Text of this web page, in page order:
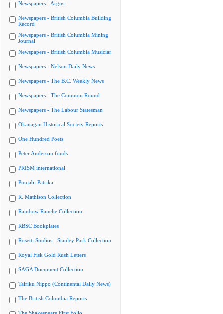
Newspapers - Argus
Newspapers - British Columbia Building
Record
Newspapers - British Columbia Mining
Journal
Newspapers - British Columbia Musician
Newspapers - Nelson Daily News
Newspapers - The B.C. Weekly News
Newspapers - The Common Round
Newspapers - The Labour Statesman
Okanagan Historical Society Reports
One Hundred Poets
Peter Anderson fonds
PRISM international
Punjabi Patrika
R. Mathison Collection
Rainbow Ranche Collection
RBSC Bookplates
Rosetti Studios - Stanley Park Collection
Royal Fisk Gold Rush Letters
SAGA Document Collection
Tairiku Nippo (Continental Daily News)
The British Columbia Reports
The Shakespeare First Folio